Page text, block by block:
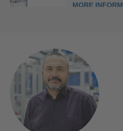
MORE
powered by
Management
We Are Hirschmann Automotive |